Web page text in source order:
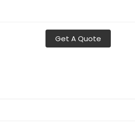
Get A Quote